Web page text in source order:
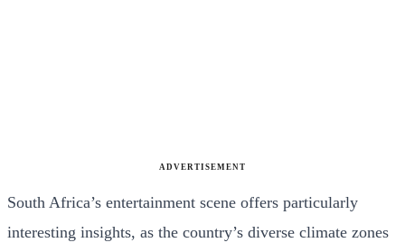
ADVERTISEMENT
South Africa’s entertainment scene offers particularly
interesting insights, as the country’s diverse climate zones